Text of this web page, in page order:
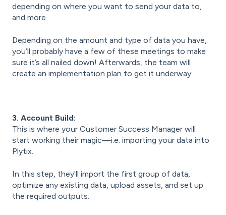
depending on where you want to send your data to,
and more.
Depending on the amount and type of data you have,
you’ll probably have a few of these meetings to make
sure it’s all nailed down! Afterwards, the team will
create an implementation plan to get it underway.
3. Account Build:
This is where your Customer Success Manager will
start working their magic—i.e. importing your data into
Plytix.
In this step, they'll import the first group of data,
optimize any existing data, upload assets, and set up
the required outputs.